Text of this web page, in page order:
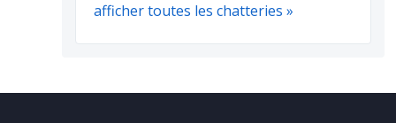
afficher toutes les chatteries »